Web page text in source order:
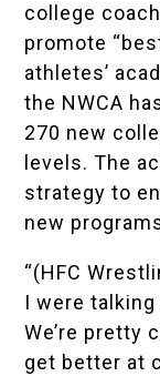
college
promote
athletes’
the NWCA
270 new
levels. The
strategy to
new
“(HFC
I were
We’re pretty
get better at